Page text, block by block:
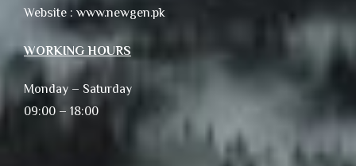
Website : www.newgen.pk
WORKING HOURS
Monday – Saturday
09:00 – 18:00